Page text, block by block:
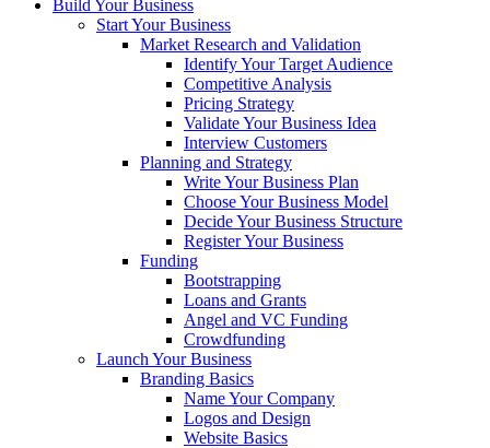
Build Your Business
Start Your Business
Market Research and Validation
Identify Your Target Audience
Competitive Analysis
Pricing Strategy
Validate Your Business Idea
Interview Customers
Planning and Strategy
Write Your Business Plan
Choose Your Business Model
Decide Your Business Structure
Register Your Business
Funding
Bootstrapping
Loans and Grants
Angel and VC Funding
Crowdfunding
Launch Your Business
Branding Basics
Name Your Company
Logos and Design
Website Basics